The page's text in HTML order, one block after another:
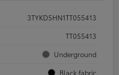
3TYKD5HN1TT055413
TT055413
Underground
Black fabric